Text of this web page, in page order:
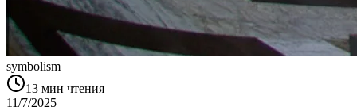
symbolism
13 мин чтения
11/7/2025